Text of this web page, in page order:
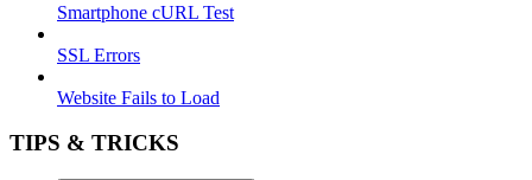
Smartphone cURL Test
SSL Errors
Website Fails to Load
TIPS & TRICKS